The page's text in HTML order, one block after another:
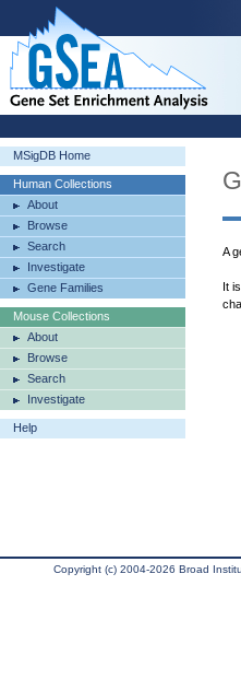
MSigDB Home
Human Collections
About
Browse
Search
Investigate
Gene Families
Mouse Collections
About
Browse
Search
Investigate
Help
A
It
Copyright (c) 2004-2026 Broad